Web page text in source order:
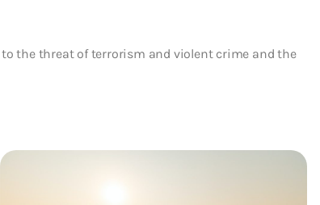
the threat of terrorism and violent crime and the